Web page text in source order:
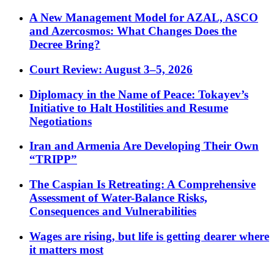
A New Management Model for AZAL, ASCO
and Azercosmos: What Changes Does the
Decree Bring?
Court Review: August 3–5, 2026
Diplomacy in the Name of Peace: Tokayev’s
Initiative to Halt Hostilities and Resume
Negotiations
Iran and Armenia Are Developing Their Own
“TRIPP”
The Caspian Is Retreating: A Comprehensive
Assessment of Water-Balance Risks,
Consequences and Vulnerabilities
Wages are rising, but life is getting dearer where
it matters most